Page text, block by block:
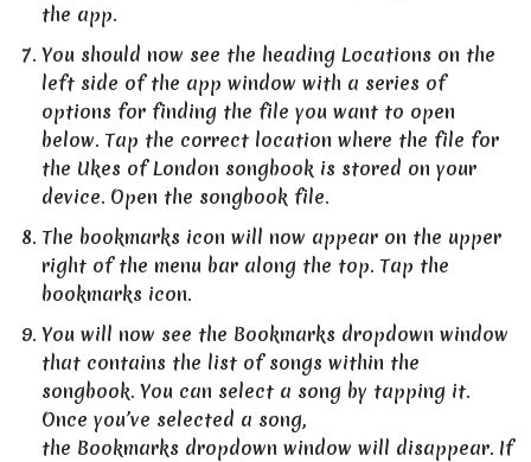
the app.
You should now see the heading Locations on the
left side of the app window with a series of
options for finding the file you want to open
below. Tap the correct location where the file for
the Ukes of London songbook is stored on your
device. Open the songbook file.
The bookmarks icon will now appear on the upper
right of the menu bar along the top. Tap the
bookmarks icon.
You will now see the Bookmarks dropdown window
that contains the list of songs within the
songbook. You can select a song by tapping it.
Once you’ve selected a song,
the Bookmarks dropdown window will disappear. If